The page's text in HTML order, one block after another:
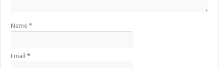
Name*
Email*